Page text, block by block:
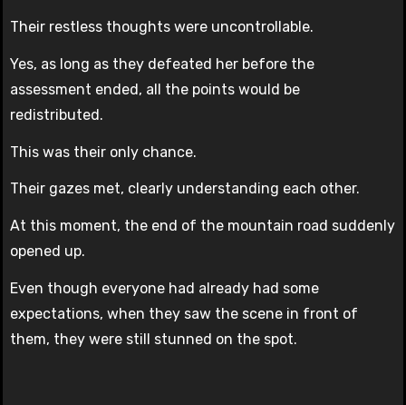
Their restless thoughts were uncontrollable.
Yes, as long as they defeated her before the
assessment ended, all the points would be
redistributed.
This was their only chance.
Their gazes met, clearly understanding each other.
At this moment, the end of the mountain road suddenly
opened up.
Even though everyone had already had some
expectations, when they saw the scene in front of
them, they were still stunned on the spot.